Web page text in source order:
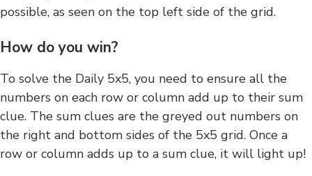
possible, as seen on the top left side of the grid.
How do you win?
To solve the Daily 5x5, you need to ensure all the
numbers on each row or column add up to their sum
clue. The sum clues are the greyed out numbers on
the right and bottom sides of the 5x5 grid. Once a
row or column adds up to a sum clue, it will light up!